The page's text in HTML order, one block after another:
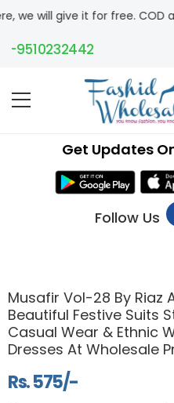
give it for free. COD available.
Get Updates
Follow Us
Musafir Vol-28 By Riaz
Beautiful Festive Suits
Casual Wear & Ethnic
Dresses At Wholesale
Rs. 575/-